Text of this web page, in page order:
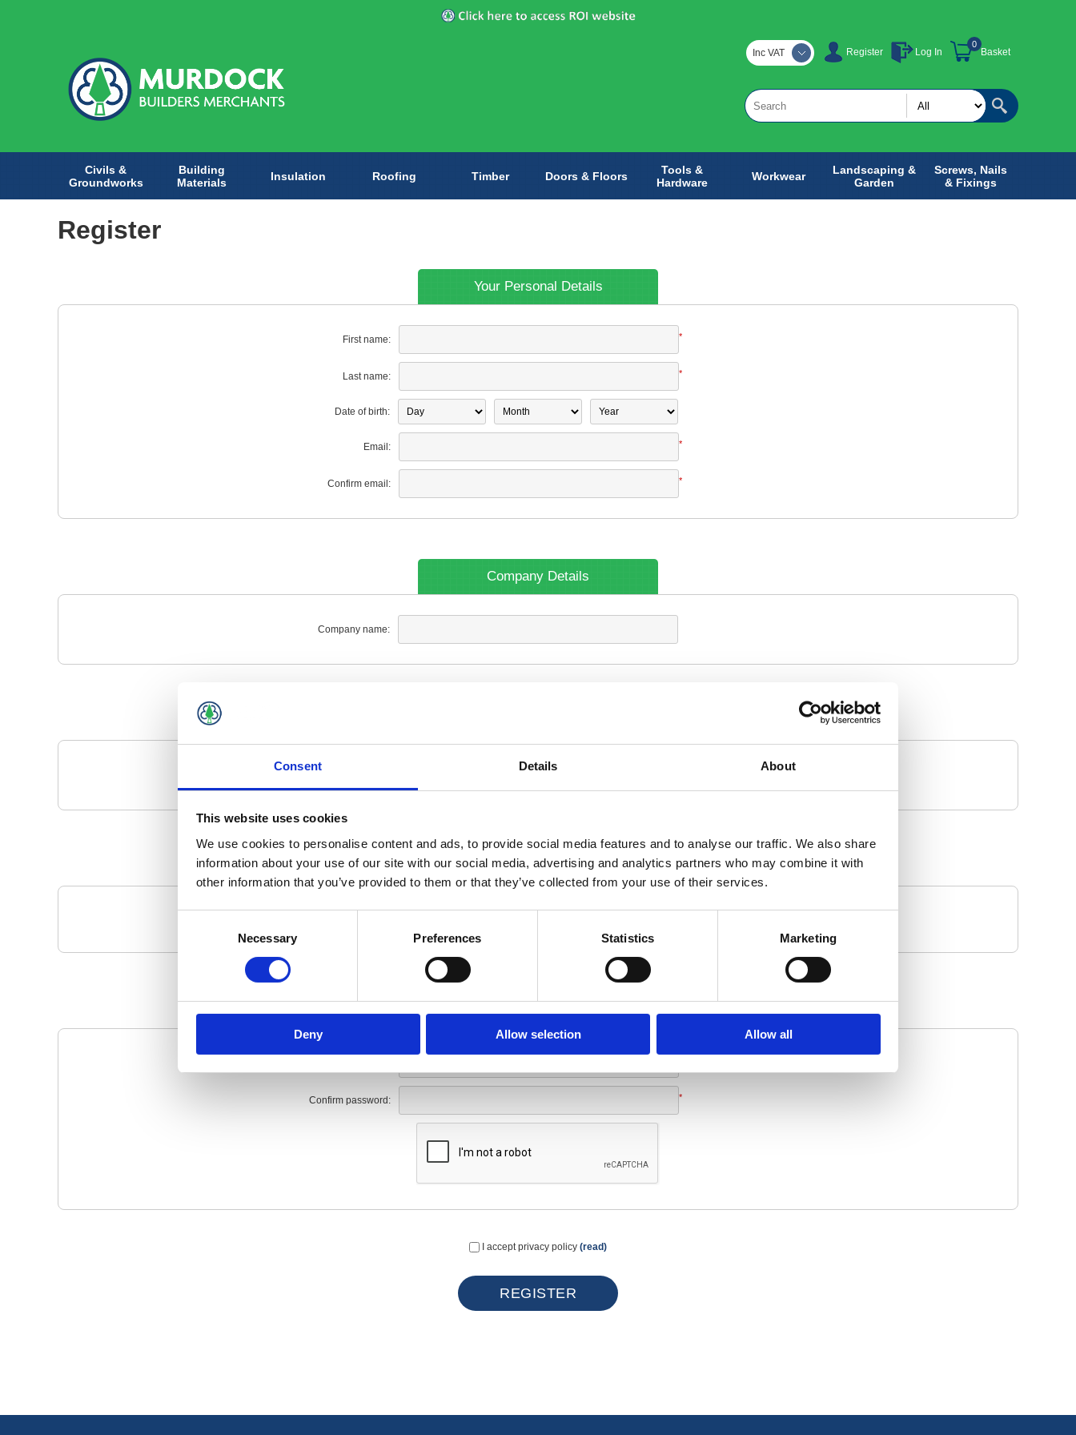
Consent Details About
This website uses cookies
We use cookies to personalise content and ads, to provide social media features and to analyse our traffic. We also share
information about your use of our site with our social media, advertising and analytics partners who may combine it with
other information that you’ve provided to them or that they’ve collected from your use of their services.
Necessary Preferences Statistics Marketing
Deny Allow selection Allow all
Register Log In Basket
0
Inc VAT
Civils &
Groundworks
Building
Materials
Insulation Roofing Timber Doors & Floors
Tools &
Hardware
Workwear
Landscaping &
Garden
Screws, Nails
& Fixings
Register
Your Personal Details
First name: *
Last name: *
Date of birth:
Email: *
Confirm email: *
Company Details
Company name:
Options
Your Password
Confirm password: *
I accept privacy policy (read)